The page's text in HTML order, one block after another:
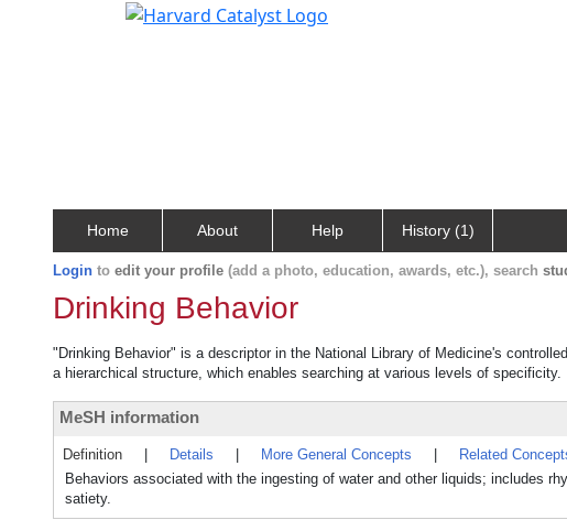
Home About Help History (1)
Login to edit your profile (add a photo, education, awards, etc.), search
Drinking Behavior
"Drinking Behavior" is a descriptor in the National Library of Medicine's
a hierarchical structure, which enables searching at various levels of specificity.
MeSH information
Definition Details More General Concepts Related
Behaviors associated with the ingesting of water and other liquids; includes
satiety.